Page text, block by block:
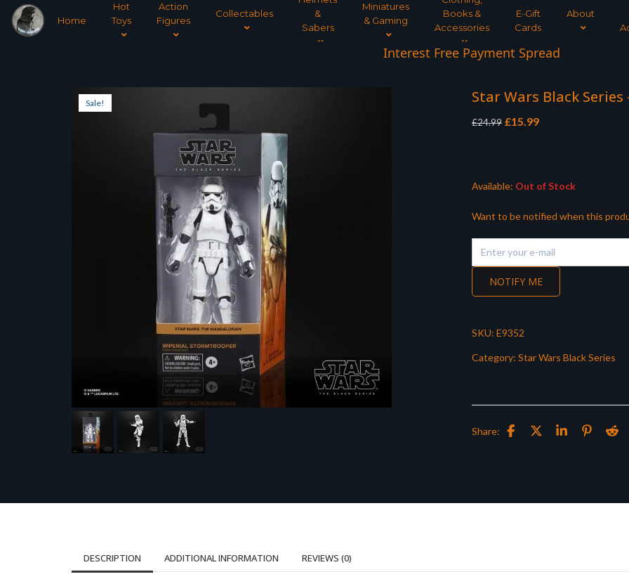
Home
Hot
Toys
Action
Figures
Collectables
&
Sabers
Miniatures
& Gaming
Books &
Accessories
E-Gift
Cards
About
Interest Free Payment Spread
Sale! Star Wars Black
£24.99 Original
£15.99Current
Available: Out of Stock
Want to be notified when this
NOTIFY ME
SKU: E9352
Category: Star Wars Black Series
Share:
DESCRIPTION ADDITIONAL INFORMATION REVIEWS (0)